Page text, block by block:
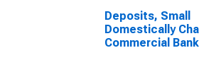
Deposits, Small
Domestically
Commercial